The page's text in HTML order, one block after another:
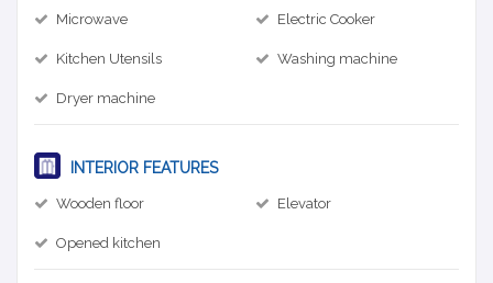
Microwave Electric Cooker
Kitchen Utensils Washing machine
Dryer machine
INTERIOR FEATURES
Wooden floor Elevator
Opened kitchen